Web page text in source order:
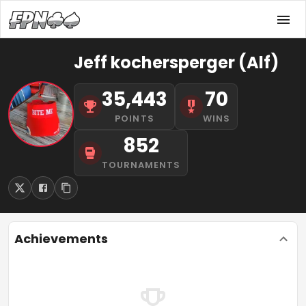
Jeff kochersperger (Alf)
35,443
POINTS
70
WINS
852
TOURNAMENTS
Achievements